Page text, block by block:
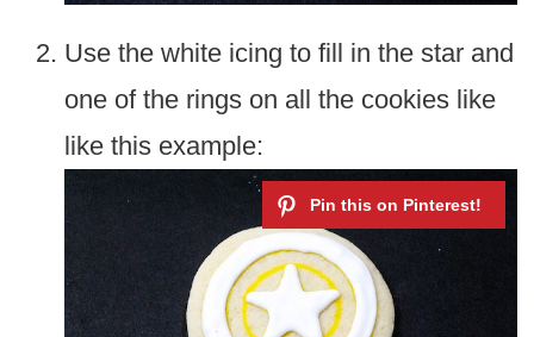
Use the white icing to fill in the star and
one of the rings on all the cookies like
like this example: